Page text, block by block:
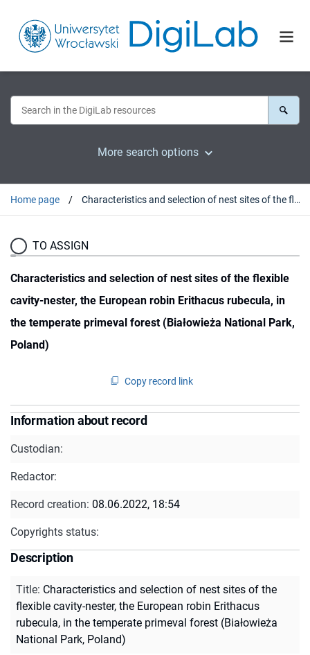
More search options
Home page Characteristics and selection of nest sites of the flexible cavity-nester, the European robin Erithacus rubecula, in the temperate primeval forest (Białowieża National Park, Poland)
TO ASSIGN
Characteristics and selection of nest sites of the flexible
cavity-nester, the European robin Erithacus rubecula, in
the temperate primeval forest (Białowieża National Park,
Poland)
Copy record link
Information about record
Custodian:
Redactor:
Record creation: 08.06.2022, 18:54
Copyrights status:
Description
Title: Characteristics and selection of nest sites of the
flexible cavity-nester, the European robin Erithacus
rubecula, in the temperate primeval forest (Białowieża
National Park, Poland)